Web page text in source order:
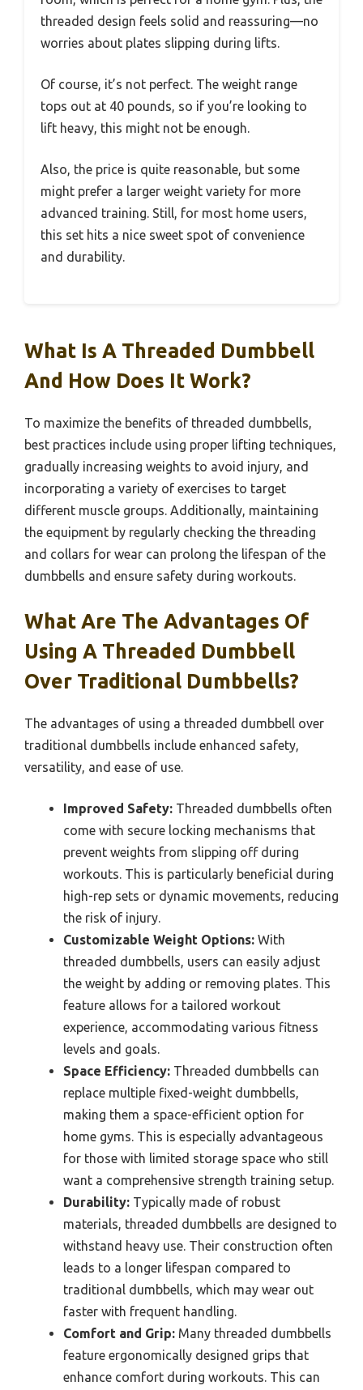
threaded design feels solid and reassuring—no
worries about plates slipping during lifts.
Of course, it’s not perfect. The weight range
tops out at 40 pounds, so if you’re looking to
lift heavy, this might not be enough.
Also, the price is quite reasonable, but some
might prefer a larger weight variety for more
advanced training. Still, for most home users,
this set hits a nice sweet spot of convenience
and durability.
What Is A Threaded Dumbbell
And How Does It Work?
To maximize the benefits of threaded dumbbells,
best practices include using proper lifting techniques,
gradually increasing weights to avoid injury, and
incorporating a variety of exercises to target
different muscle groups. Additionally, maintaining
the equipment by regularly checking the threading
and collars for wear can prolong the lifespan of the
dumbbells and ensure safety during workouts.
What Are The Advantages Of
Using A Threaded Dumbbell
Over Traditional Dumbbells?
The advantages of using a threaded dumbbell over
traditional dumbbells include enhanced safety,
versatility, and ease of use.
Improved Safety: Threaded dumbbells often
come with secure locking mechanisms that
prevent weights from slipping off during
workouts. This is particularly beneficial during
high-rep sets or dynamic movements, reducing
the risk of injury.
Customizable Weight Options: With
threaded dumbbells, users can easily adjust
the weight by adding or removing plates. This
feature allows for a tailored workout
experience, accommodating various fitness
levels and goals.
Space Efficiency: Threaded dumbbells can
replace multiple fixed-weight dumbbells,
making them a space-efficient option for
home gyms. This is especially advantageous
for those with limited storage space who still
want a comprehensive strength training setup.
Durability: Typically made of robust
materials, threaded dumbbells are designed to
withstand heavy use. Their construction often
leads to a longer lifespan compared to
traditional dumbbells, which may wear out
faster with frequent handling.
Comfort and Grip: Many threaded dumbbells
feature ergonomically designed grips that
enhance comfort during workouts. This can